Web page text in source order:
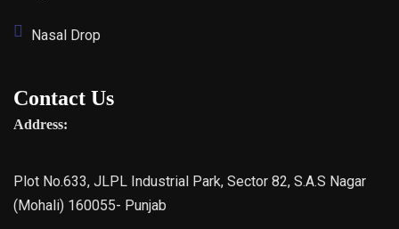
Nasal Drop
Contact Us
Address:
Plot No.633, JLPL Industrial Park, Sector 82, S.A.S Nagar
(Mohali) 160055- Punjab